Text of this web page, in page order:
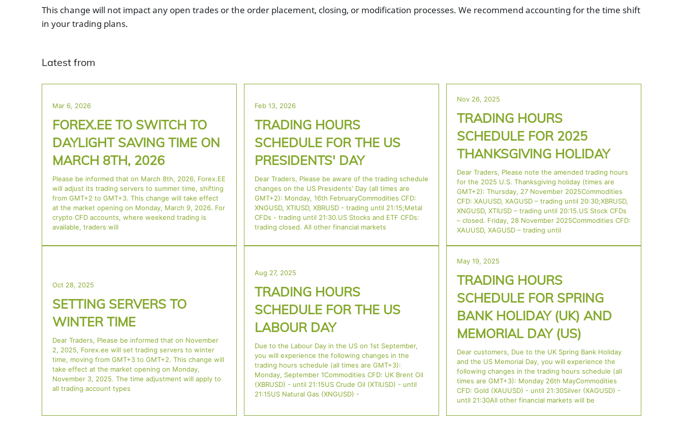
This change will not impact any open trades or the order placement, closing, or modification processes. We recommend accounting for the time shift
in your trading plans.
Latest from
Mar 6, 2026
FOREX.EE TO SWITCH TO
DAYLIGHT SAVING TIME ON
MARCH 8TH, 2026
Please be informed that on March 8th, 2026, Forex.EE
will adjust its trading servers to summer time, shifting
from GMT+2 to GMT+3. This change will take effect
at the market opening on Monday, March 9, 2026. For
crypto CFD accounts, where weekend trading is
available, traders will
Feb 13, 2026
TRADING HOURS
SCHEDULE FOR THE US
PRESIDENTS' DAY
Dear Traders, Please be aware of the trading schedule
changes on the US Presidents' Day (all times are
GMT+2): Monday, 16th FebruaryCommodities CFD:
XNGUSD, XTIUSD, XBRUSD - trading until 21:15;Metal
CFDs - trading until 21:30.US Stocks and ETF CFDs:
trading closed. All other financial markets
Nov 26, 2025
TRADING HOURS
SCHEDULE FOR 2025
THANKSGIVING HOLIDAY
Dear Traders, Please note the amended trading hours
for the 2025 U.S. Thanksgiving holiday (times are
GMT+2): Thursday, 27 November 2025Commodities
CFD: XAUUSD, XAGUSD – trading until 20:30;XBRUSD,
XNGUSD, XTIUSD – trading until 20:15.US Stock CFDs
– closed. Friday, 28 November 2025Commodities CFD:
XAUUSD, XAGUSD – trading until
Oct 28, 2025
SETTING SERVERS TO
WINTER TIME
Dear Traders, Please be informed that on November
2, 2025, Forex.ee will set trading servers to winter
time, moving from GMT+3 to GMT+2. This change will
take effect at the market opening on Monday,
November 3, 2025. The time adjustment will apply to
all trading account types
Aug 27, 2025
TRADING HOURS
SCHEDULE FOR THE US
LABOUR DAY
Due to the Labour Day in the US on 1st September,
you will experience the following changes in the
trading hours schedule (all times are GMT+3):
Monday, September 1Commodities CFD: UK Brent Oil
(XBRUSD) - until 21:15US Crude Oil (XTIUSD) - until
21:15US Natural Gas (XNGUSD) -
May 19, 2025
TRADING HOURS
SCHEDULE FOR SPRING
BANK HOLIDAY (UK) AND
MEMORIAL DAY (US)
Dear customers, Due to the UK Spring Bank Holiday
and the US Memorial Day, you will experience the
following changes in the trading hours schedule (all
times are GMT+3): Monday 26th MayCommodities
CFD: Gold (XAUUSD) - until 21:30Silver (XAGUSD) -
until 21:30All other financial markets will be